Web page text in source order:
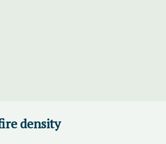
density